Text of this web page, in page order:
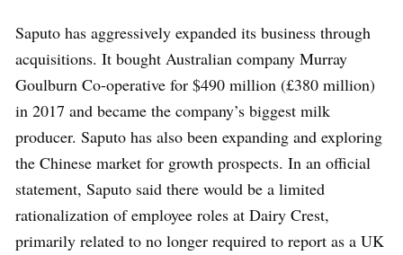
Saputo has aggressively expanded its business through
acquisitions. It bought Australian company Murray
Goulburn Co-operative for $490 million (£380 million)
in 2017 and became the company’s biggest milk
producer. Saputo has also been expanding and exploring
the Chinese market for growth prospects. In an official
statement, Saputo said there would be a limited
rationalization of employee roles at Dairy Crest,
primarily related to no longer required to report as a UK